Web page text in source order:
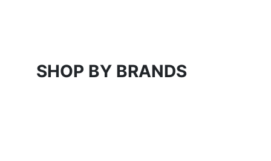
SHOP BY BRANDS